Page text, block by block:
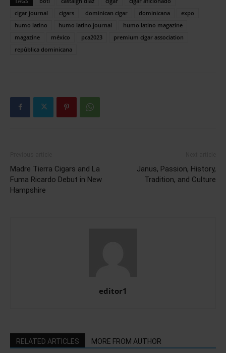
cigar journal
cigars dominican cigar dominicana
expo
humo latino
humo latino journal
humo latino magazine
magazine
méxico pca2023
premium cigar association
república dominicana
Madre Tierra Cigars and La
Fuma Ricardo Debut in New
Hampshire
Janus, Passion, History,
Tradition, and Culture
editor1
RELATED ARTICLES MORE FROM AUTHOR